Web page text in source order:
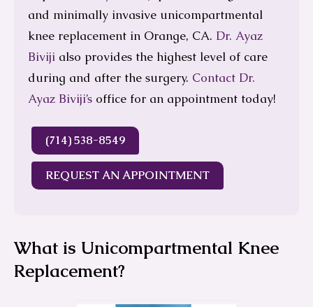
and minimally invasive unicompartmental
knee replacement in Orange, CA. Dr. Ayaz
Biviji also provides the highest level of care
during and after the surgery. Contact Dr.
Ayaz Biviji’s office for an appointment today!
(714) 538-8549
REQUEST AN APPOINTMENT
What is Unicompartmental Knee
Replacement?